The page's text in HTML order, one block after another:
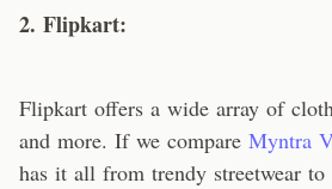
2. Flipkart:
Flipkart offers a wide array of
and more. If we compare Myntra
has it all from trendy streetwear to